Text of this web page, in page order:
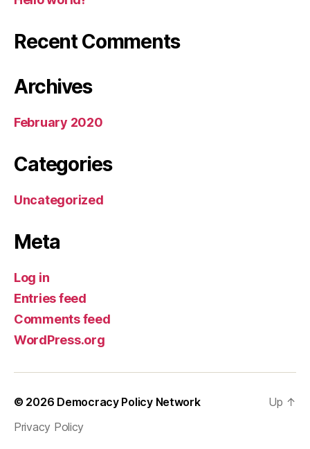
Recent Comments
Archives
February 2020
Categories
Uncategorized
Meta
Log in
Entries feed
Comments feed
WordPress.org
© 2026 Democracy Policy Network
Privacy Policy
Up ↑